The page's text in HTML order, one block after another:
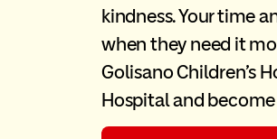
kindness. Your time
when they need it
Golisano Children’s
Hospital and